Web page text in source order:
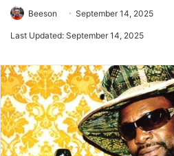
Beeson September 14, 2025
Last Updated: September 14, 2025